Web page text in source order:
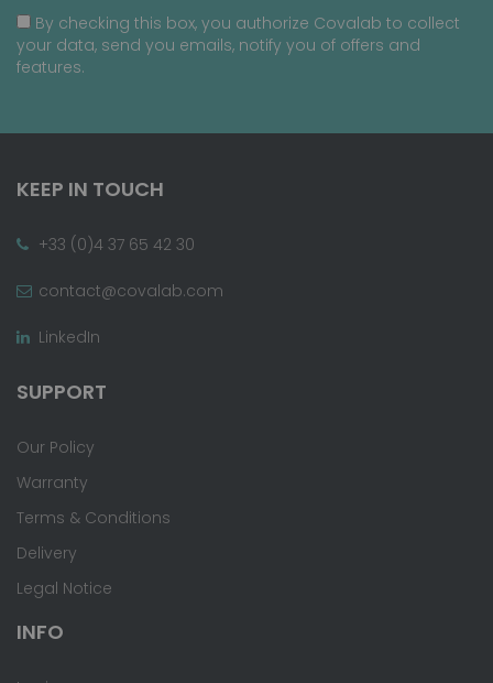
By checking this box, you authorize Covalab to collect
your data, send you emails, notify you of offers and
features.
KEEP IN TOUCH
+33 (0)4 37 65 42 30
contact@covalab.com
LinkedIn
SUPPORT
Our Policy
Warranty
Terms & Conditions
Delivery
Legal Notice
INFO